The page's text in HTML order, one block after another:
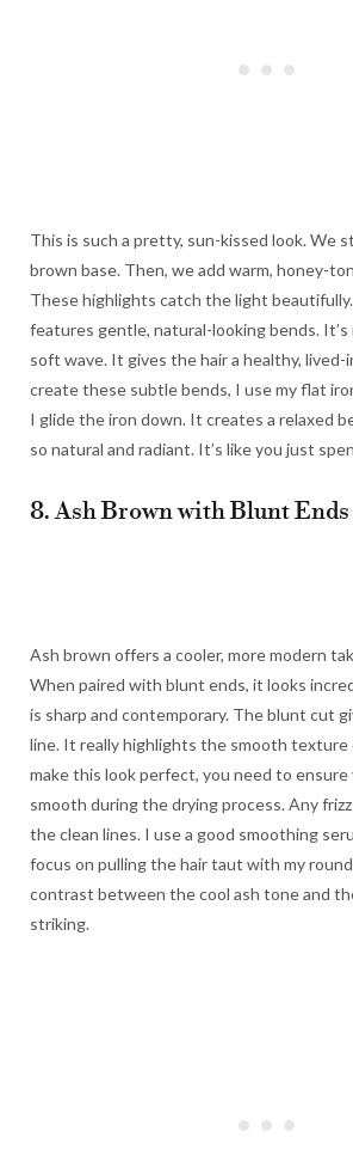
This is such a pretty, sun-kissed look. We
brown base. Then, we add warm, honey-
These highlights catch the light
features gentle, natural-looking bends. It’s
soft wave. It gives the hair a healthy, lived-
create these subtle bends, I use my flat
I glide the iron down. It creates a relaxed
so natural and radiant. It’s like you just
8. Ash Brown with Blunt Ends
Ash brown offers a cooler, more modern
When paired with blunt ends, it looks
is sharp and contemporary. The blunt cut
line. It really highlights the smooth
make this look perfect, you need to ensure
smooth during the drying process. Any
the clean lines. I use a good smoothing
focus on pulling the hair taut with my
contrast between the cool ash tone and
striking.